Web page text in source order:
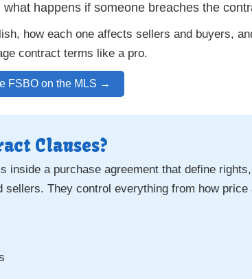
happens if someone breaches the
how each one affects sellers and buyers,
contract terms like a pro.
FSBO on the MLS →
Clauses?
inside a purchase agreement that define
They control everything from how price